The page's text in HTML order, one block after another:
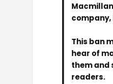
company,
This ban
hear of
them and
readers.